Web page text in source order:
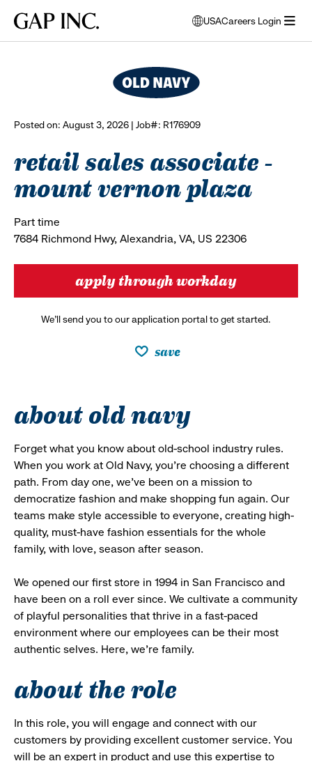
main
main
main
Gap
USA
opens
modal
to
select
Careers Login
Posted on: August 3, 2026 | Job#: R176909
retail sales associate -
mount vernon plaza
Part time
7684 Richmond Hwy, Alexandria, VA, US 22306
apply through workday
We’ll send you to our application portal to get started.
save
about old navy
Forget what you know about old-school industry rules.
When you work at Old Navy, you’re choosing a different
path. From day one, we’ve been on a mission to
democratize fashion and make shopping fun again. Our
teams make style accessible to everyone, creating high-
quality, must-have fashion essentials for the whole
family, with love, season after season.
We opened our first store in 1994 in San Francisco and
have been on a roll ever since. We cultivate a community
of playful personalities that thrive in a fast-paced
environment where our employees can be their most
authentic selves. Here, we’re family.
about the role
In this role, you will engage and connect with our
customers by providing excellent customer service. You
will be an expert in product and use this expertise to